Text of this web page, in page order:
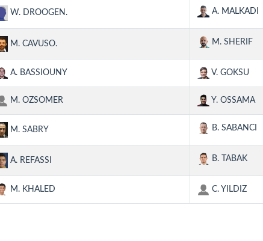
W. DROOGEN. A. MALKADI
M. CAVUSO. M. SHERIF
A. BASSIOUNY V. GOKSU
M. OZSOMER Y. OSSAMA
M. SABRY B. SABANCI
A. REFASSI B. TABAK
M. KHALED C. YILDIZ